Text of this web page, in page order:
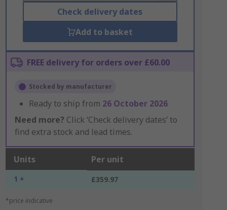
Check delivery dates
Add to basket
FREE delivery for orders over £60.00
Stocked by manufacturer
Ready to ship from 26 October 2026
Need more? Click ‘Check delivery dates’ to
find extra stock and lead times.
Units Per unit
1 + £359.97
*price indicative